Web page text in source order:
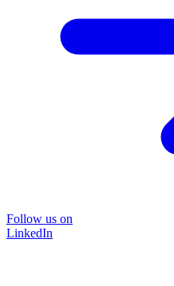
Follow us on
LinkedIn